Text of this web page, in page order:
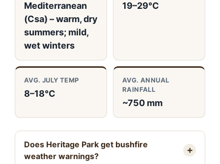
Mediterranean
(Csa) – warm, dry
summers; mild,
wet winters
19–29°C
AVG. JULY TEMP
8–18°C
AVG. ANNUAL
RAINFALL
~750 mm
Does Heritage Park get bushfire
weather warnings?